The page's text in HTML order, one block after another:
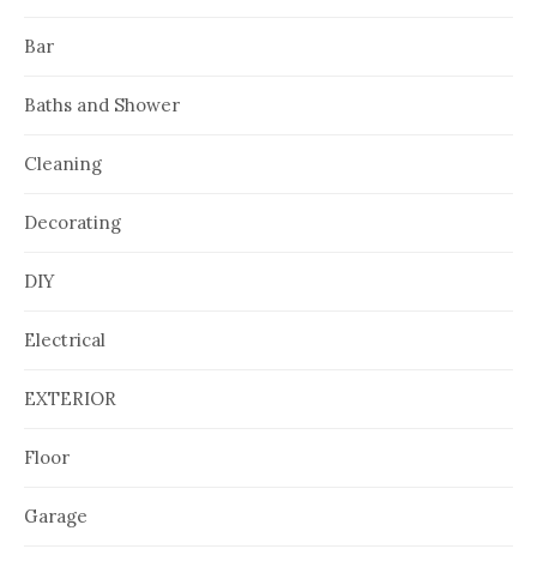
Bar
Baths and Shower
Cleaning
Decorating
DIY
Electrical
EXTERIOR
Floor
Garage